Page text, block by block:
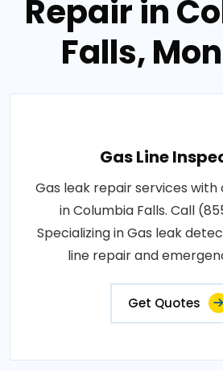
Repair in
Falls,
Gas Line
Gas leak repair services
in Columbia Falls. Call
Specializing in Gas leak
line repair and
Get Quotes